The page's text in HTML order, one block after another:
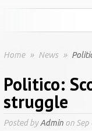
Home » News »
Politico:
struggle
Posted byAdmin on